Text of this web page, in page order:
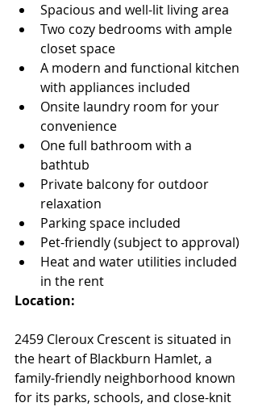
Spacious and well-lit living area
Two cozy bedrooms with ample
closet space
A modern and functional kitchen
with appliances included
Onsite laundry room for your
convenience
One full bathroom with a
bathtub
Private balcony for outdoor
relaxation
Parking space included
Pet-friendly (subject to approval)
Heat and water utilities included
in the rent
Location:
2459 Cleroux Crescent is situated in
the heart of Blackburn Hamlet, a
family-friendly neighborhood known
for its parks, schools, and close-knit